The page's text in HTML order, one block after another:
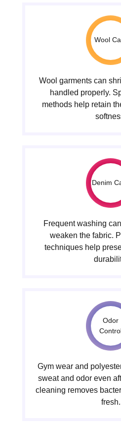
Wool
Wool garments can
handled properly.
methods help retain
Denim
Frequent washing
weaken the fabric.
techniques help
Odor
Gym wear and
sweat and odor even
cleaning removes
fresh.